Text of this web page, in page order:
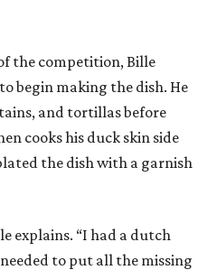
the competition, Bille
begin making the dish. He
and tortillas before
cooks his duck skin side
the dish with a garnish
explains. “I had a dutch
to put all the missing